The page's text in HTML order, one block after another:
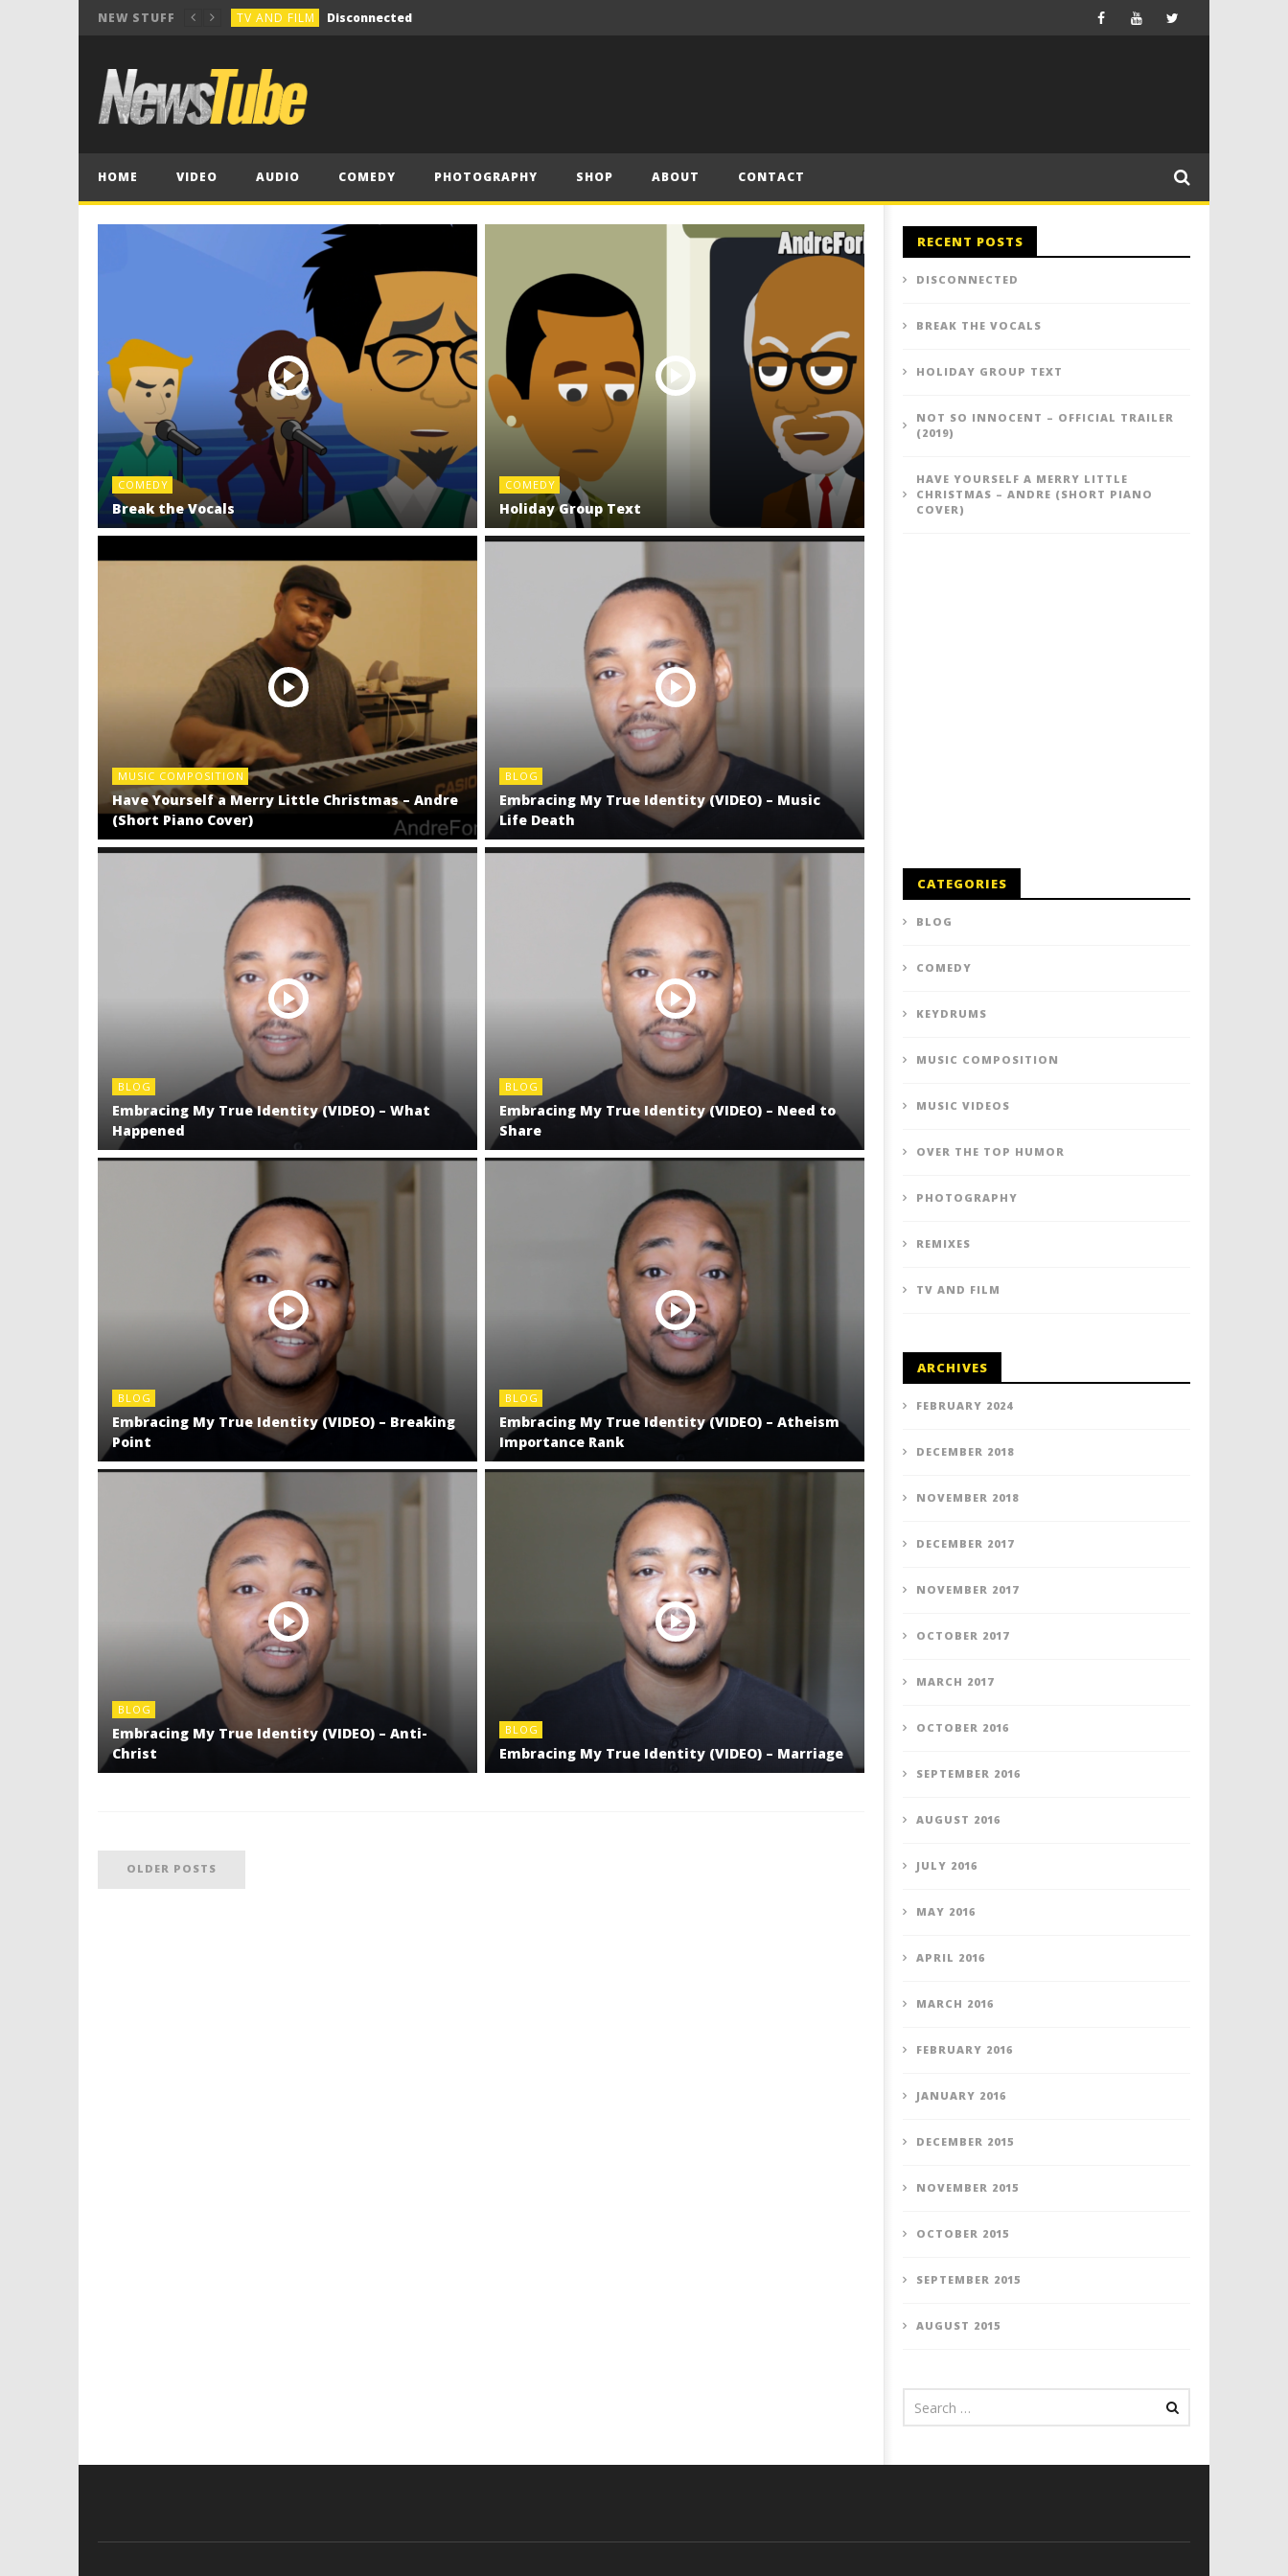
NEW STUFF TV AND FILM Disconnected
COMEDY Holiday Group Text
TV AND FILM
TV AND FILM Disconnected
HOME VIDEO AUDIO COMEDY PHOTOGRAPHY SHOP ABOUT CONTACT
COMEDY
Break the Vocals
COMEDY
Holiday Group Text
MUSIC COMPOSITION
Have Yourself a Merry Little Christmas – Andre
(Short Piano Cover)
BLOG
Embracing My True Identity (VIDEO) – Music
Life Death
BLOG
Embracing My True Identity (VIDEO) – What
Happened
BLOG
Embracing My True Identity (VIDEO) – Need to
Share
BLOG
Embracing My True Identity (VIDEO) – Breaking
Point
BLOG
Embracing My True Identity (VIDEO) – Atheism
Importance Rank
BLOG
Embracing My True Identity (VIDEO) – Anti-
Christ
BLOG
Embracing My True Identity (VIDEO) – Marriage
OLDER POSTS
RECENT POSTS
DISCONNECTED
BREAK THE VOCALS
HOLIDAY GROUP TEXT
NOT SO INNOCENT – OFFICIAL TRAILER
(2019)
HAVE YOURSELF A MERRY LITTLE
CHRISTMAS – ANDRE (SHORT PIANO
COVER)
CATEGORIES
BLOG
COMEDY
KEYDRUMS
MUSIC COMPOSITION
MUSIC VIDEOS
OVER THE TOP HUMOR
PHOTOGRAPHY
REMIXES
TV AND FILM
ARCHIVES
FEBRUARY 2024
DECEMBER 2018
NOVEMBER 2018
DECEMBER 2017
NOVEMBER 2017
OCTOBER 2017
MARCH 2017
OCTOBER 2016
SEPTEMBER 2016
AUGUST 2016
JULY 2016
MAY 2016
APRIL 2016
MARCH 2016
FEBRUARY 2016
JANUARY 2016
DECEMBER 2015
NOVEMBER 2015
OCTOBER 2015
SEPTEMBER 2015
AUGUST 2015